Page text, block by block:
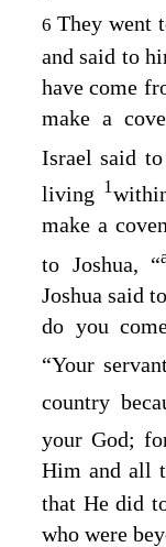
6 They went
and said to
have come
make a
Israel said
living 1
make a
to Joshua, “
Joshua said
do you
“Your
country
your God;
Him and all
that He did
who were